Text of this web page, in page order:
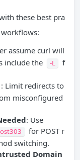
these best pra
assume curl will
include the
-L
f
: Limit redirects to
misconfigured
: Use
for POST r
switching.
Domain